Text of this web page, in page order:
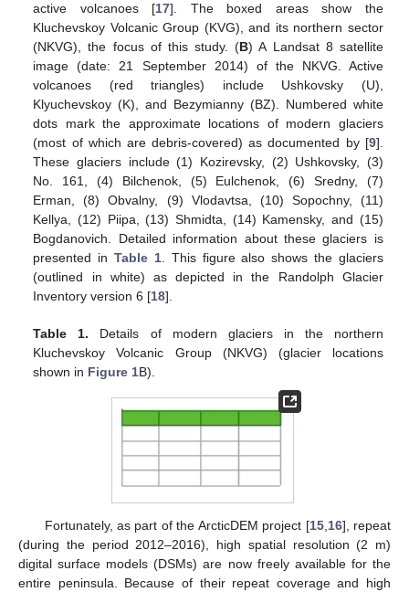
active volcanoes [17]. The boxed areas show the
Kluchevskoy Volcanic Group (KVG), and its northern sector
(NKVG), the focus of this study. (B) A Landsat 8 satellite
image (date: 21 September 2014) of the NKVG. Active
volcanoes (red triangles) include Ushkovsky (U),
Klyuchevskoy (K), and Bezymianny (BZ). Numbered white
dots mark the approximate locations of modern glaciers
(most of which are debris-covered) as documented by [9].
These glaciers include (1) Kozirevsky, (2) Ushkovsky, (3)
No. 161, (4) Bilchenok, (5) Eulchenok, (6) Sredny, (7)
Erman, (8) Obvalny, (9) Vlodavtsa, (10) Sopochny, (11)
Kellya, (12) Piipa, (13) Shmidta, (14) Kamensky, and (15)
Bogdanovich. Detailed information about these glaciers is
presented in Table 1. This figure also shows the glaciers
(outlined in white) as depicted in the Randolph Glacier
Inventory version 6 [18].
Table 1. Details of modern glaciers in the northern
Kluchevskoy Volcanic Group (NKVG) (glacier locations
shown in Figure 1B).
Fortunately, as part of the ArcticDEM project [15, 16], repeat
(during the period 2012–2016), high spatial resolution (2 m)
digital surface models (DSMs) are now freely available for the
entire peninsula. Because of their repeat coverage and high